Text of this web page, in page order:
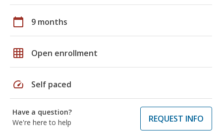
calendar_today 9 months
grid_on Open enrollment
speed Self paced
Have a question?
We're here to help
REQUEST INFO